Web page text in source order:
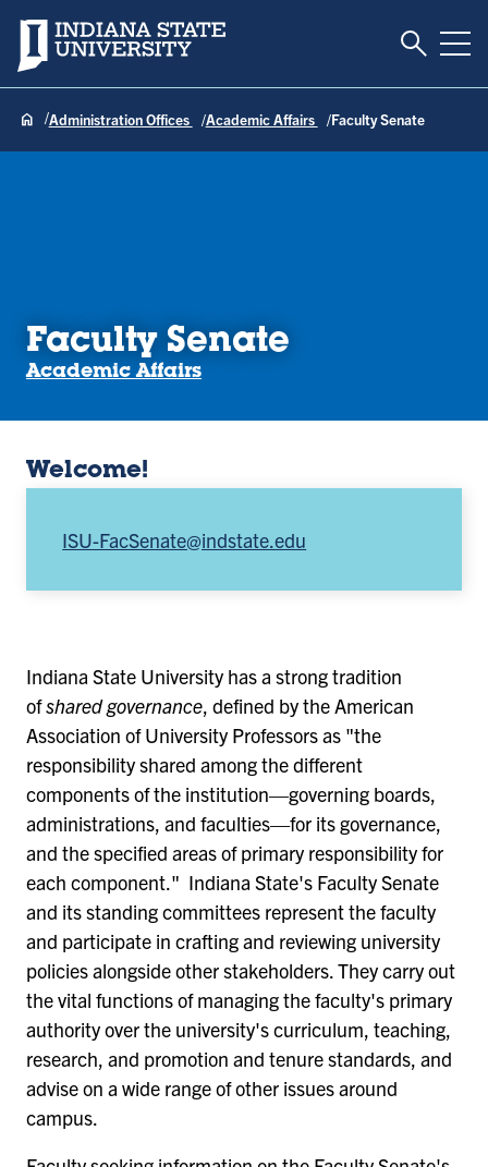
Indiana State University Toggle
Administration Offices Academic Affairs Faculty Senate
Faculty Senate
Academic Affairs
ISU-FacSenate@indstate.edu
Welcome!
Indiana State University has a strong tradition
ofshared governance, defined by the American
Association of University Professors as "the
responsibility shared among the different
components of the institution—governing boards,
administrations, and faculties—for its governance,
and the specified areas of primary responsibility for
each component." Indiana State's Faculty Senate
and its standing committees represent the faculty
and participate in crafting and reviewing university
policies alongside other stakeholders. They carry out
the vital functions of managing the faculty's primary
authority over the university's curriculum, teaching,
research, and promotion and tenure standards, and
advise on a wide range of other issues around
campus.